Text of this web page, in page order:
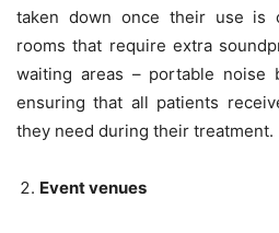
taken down once their use is
rooms that require extra
waiting areas – portable noise
ensuring that all patients
they need during their treatment.
Event venues